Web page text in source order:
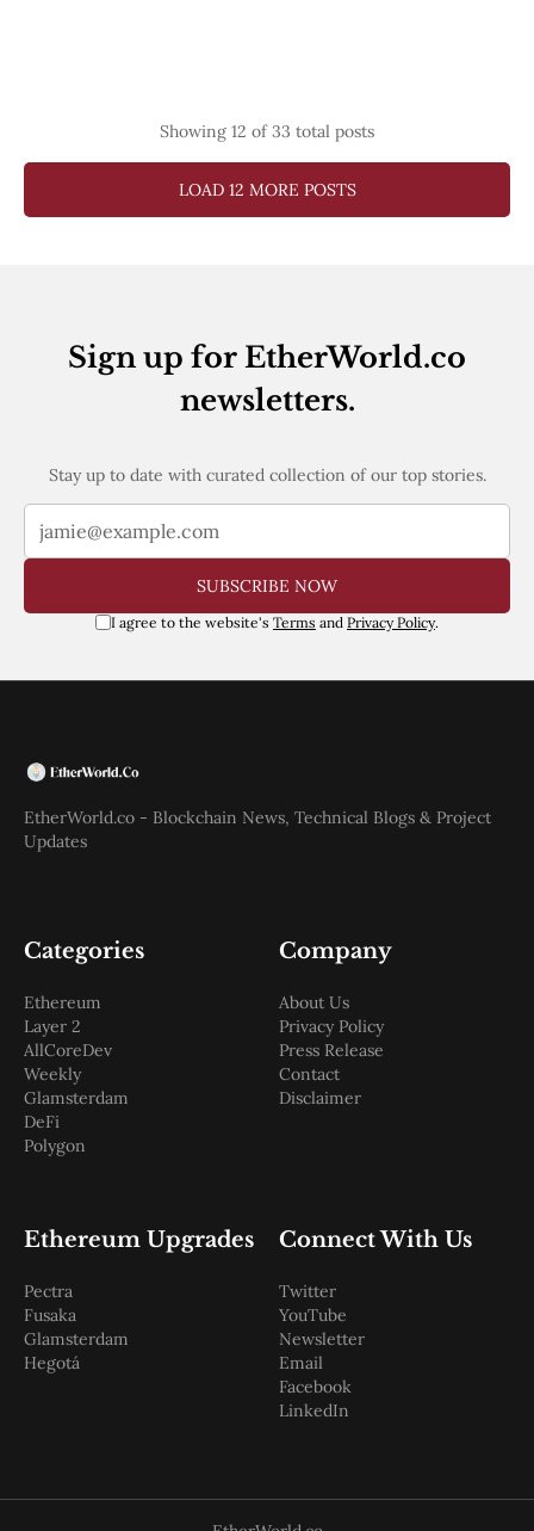
Showing 12 of 33 total posts
LOAD 12 MORE POSTS
Sign up for EtherWorld.co
newsletters.
Stay up to date with curated collection of our top stories.
SUBSCRIBE NOW
I agree to the website's Terms and Privacy Policy.
EtherWorld.co - Blockchain News, Technical Blogs & Project
Updates
Categories
Ethereum
Layer 2
AllCoreDev
Weekly
Glamsterdam
DeFi
Polygon
Company
About Us
Privacy Policy
Press Release
Contact
Disclaimer
Ethereum Upgrades
Pectra
Fusaka
Glamsterdam
Hegotá
Connect With Us
Twitter
YouTube
Newsletter
Email
Facebook
LinkedIn